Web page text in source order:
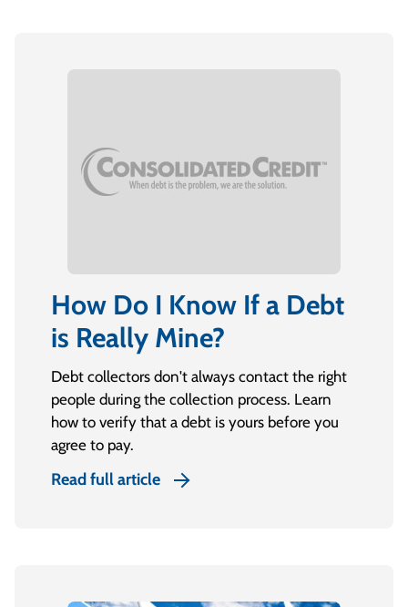
How Do I Know If a Debt
is Really Mine?
Debt collectors don't always contact the right
people during the collection process. Learn
how to verify that a debt is yours before you
agree to pay.
Read full article